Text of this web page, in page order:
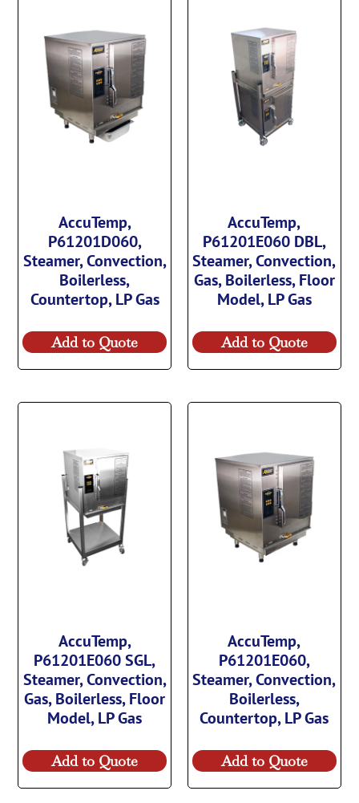
AccuTemp,
P61201D060,
Steamer, Convection,
Boilerless,
Countertop, LP Gas
Add to Quote
AccuTemp,
P61201E060 DBL,
Steamer, Convection,
Gas, Boilerless, Floor
Model, LP Gas
Add to Quote
AccuTemp,
P61201E060 SGL,
Steamer, Convection,
Gas, Boilerless, Floor
Model, LP Gas
Add to Quote
AccuTemp,
P61201E060,
Steamer, Convection,
Boilerless,
Countertop, LP Gas
Add to Quote